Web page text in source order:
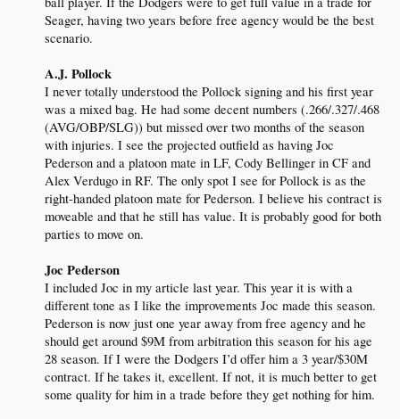
Seager, having two years before free agency would be the best
scenario.
A.J. Pollock
I never totally understood the Pollock signing and his first year
was a mixed bag. He had some decent numbers (.266/.327/.468
(AVG/OBP/SLG)) but missed over two months of the season
with injuries. I see the projected outfield as having Joc
Pederson and a platoon mate in LF, Cody Bellinger in CF and
Alex Verdugo in RF. The only spot I see for Pollock is as the
right-handed platoon mate for Pederson. I believe his contract is
moveable and that he still has value. It is probably good for both
parties to move on.
Joc Pederson
I included Joc in my article last year. This year it is with a
different tone as I like the improvements Joc made this season.
Pederson is now just one year away from free agency and he
should get around $9M from arbitration this season for his age
28 season. If I were the Dodgers I’d offer him a 3 year/$30M
contract. If he takes it, excellent. If not, it is much better to get
some quality for him in a trade before they get nothing for him.